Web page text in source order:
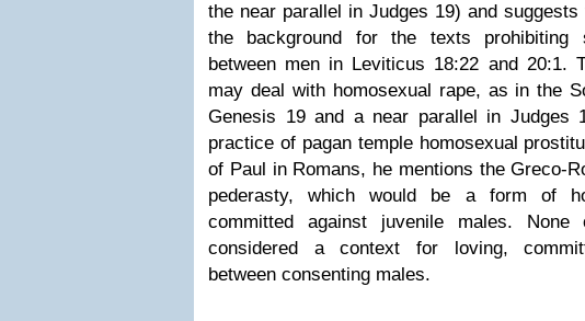
the near parallel in Judges 19) and
the background for the texts prohibiting
between men in Leviticus 18:22 and 20:1.
may deal with homosexual rape, as in the
Genesis 19 and a near parallel in Judges
practice of pagan temple homosexual
of Paul in Romans, he mentions the Greco-
pederasty, which would be a form of
committed against juvenile males.
considered a context for loving,
between consenting males.